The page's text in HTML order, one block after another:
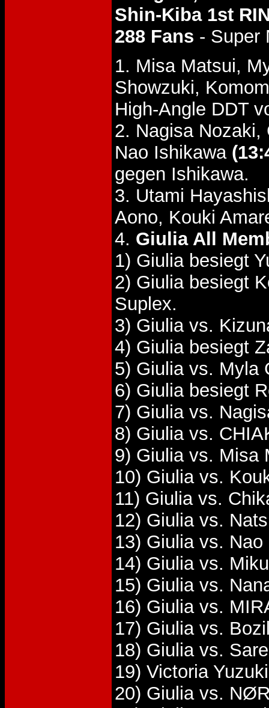
Shin-Kiba 1st
288 Fans - Super
1. Misa Matsui,
Showzuki,
High-Angle DDT
2. Nagisa
Nao Ishikawa
gegen Ishikawa.
3. Utami
Aono, Kouki
4. Giulia All
1) Giulia besiegt
2) Giulia besiegt
Suplex.
3) Giulia vs.
4) Giulia besiegt
5) Giulia vs. Myla
6) Giulia besiegt
7) Giulia vs.
8) Giulia vs.
9) Giulia vs. Misa
10) Giulia vs.
11) Giulia vs.
12) Giulia vs.
13) Giulia vs.
14) Giulia vs.
15) Giulia vs.
16) Giulia vs.
17) Giulia vs.
18) Giulia vs.
19) Victoria
20) Giulia vs.